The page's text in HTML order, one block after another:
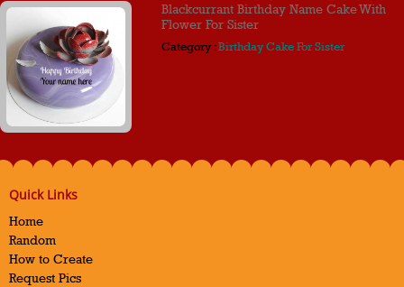
Blackcurrant Birthday Name Cake With
Flower For Sister
Category :Birthday Cake For Sister
Quick Links
Home
Random
How to Create
Request Pics